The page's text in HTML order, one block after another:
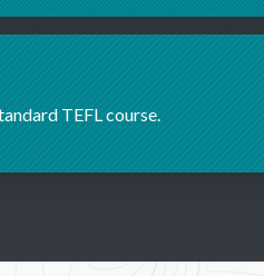
TEFL course.